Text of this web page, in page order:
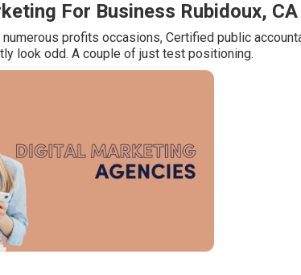
For Business Rubidoux, CA
profits occasions, Certified public
look odd. A couple of just test positioning.